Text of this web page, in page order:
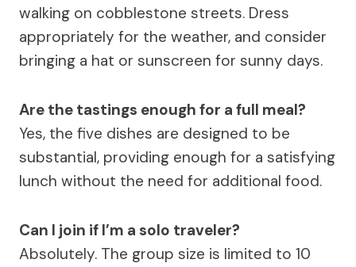
walking on cobblestone streets. Dress
appropriately for the weather, and consider
bringing a hat or sunscreen for sunny days.
Are the tastings enough for a full meal?
Yes, the five dishes are designed to be
substantial, providing enough for a satisfying
lunch without the need for additional food.
Can I join if I’m a solo traveler?
Absolutely. The group size is limited to 10